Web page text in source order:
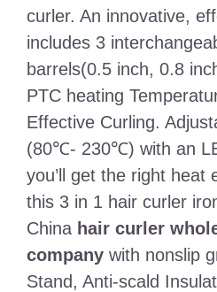
curler. An innovative,
includes 3
barrels(0.5 inch, 0.8
PTC heating
Effective Curling.
(80℃- 230℃) with an
you’ll get the right heat
this 3 in 1 hair curler
China hair curler
companywith nonslip
Stand, Anti-scald